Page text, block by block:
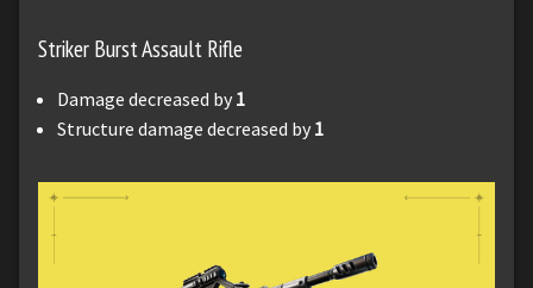
Striker Burst Assault Rifle
Damage decreased by 1
Structure damage decreased by 1